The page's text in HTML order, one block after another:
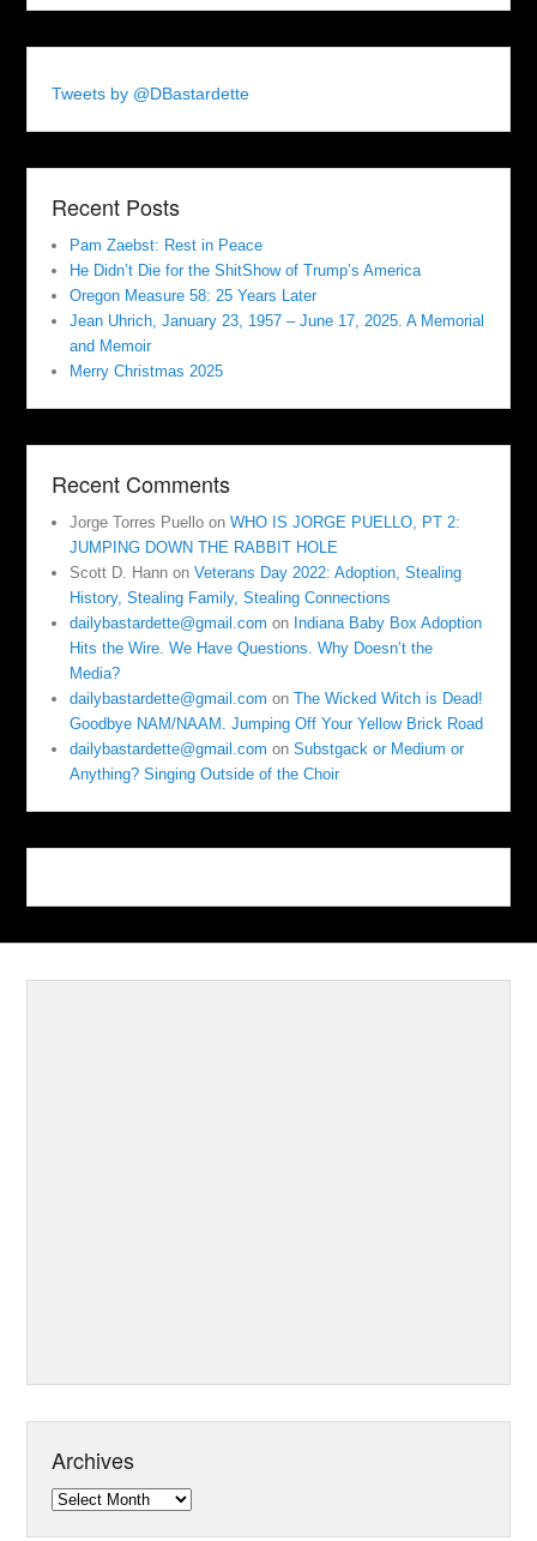
Tweets by @DBastardette
Recent Posts
Pam Zaebst: Rest in Peace
He Didn’t Die for the ShitShow of Trump’s America
Oregon Measure 58: 25 Years Later
Jean Uhrich, January 23, 1957 – June 17, 2025. A Memorial
and Memoir
Merry Christmas 2025
Recent Comments
Jorge Torres Puello onWHO IS JORGE PUELLO, PT 2:
JUMPING DOWN THE RABBIT HOLE
Scott D. Hann onVeterans Day 2022: Adoption, Stealing
History, Stealing Family, Stealing Connections
dailybastardette@gmail.com on Indiana Baby Box Adoption
Hits the Wire. We Have Questions. Why Doesn’t the
Media?
dailybastardette@gmail.com onThe Wicked Witch is Dead!
Goodbye NAM/NAAM. Jumping Off Your Yellow Brick Road
dailybastardette@gmail.com onSubstgack or Medium or
Anything? Singing Outside of the Choir
Archives
Archives